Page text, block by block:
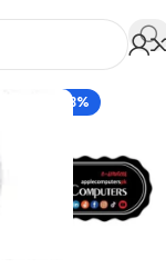
-33%